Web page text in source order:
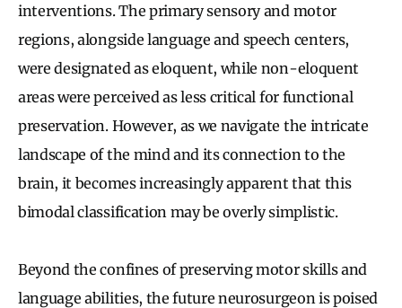
interventions. The primary sensory and motor
regions, alongside language and speech centers,
were designated as eloquent, while non-eloquent
areas were perceived as less critical for functional
preservation. However, as we navigate the intricate
landscape of the mind and its connection to the
brain, it becomes increasingly apparent that this
bimodal classification may be overly simplistic.
Beyond the confines of preserving motor skills and
language abilities, the future neurosurgeon is poised